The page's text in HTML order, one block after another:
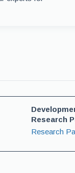
Research
Research